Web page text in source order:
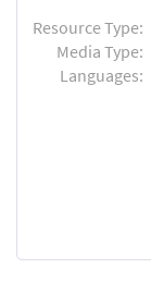
Resource Type:
Media Type:
Languages: